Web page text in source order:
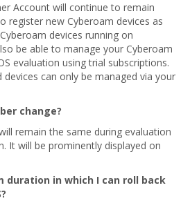
Account will continue to remain
register new Cyberoam devices as
devices running on
be able to manage your Cyberoam
evaluation using trial subscriptions.
can only be managed via your
change?
remain the same during evaluation
It will be prominently displayed on
duration in which I can roll back